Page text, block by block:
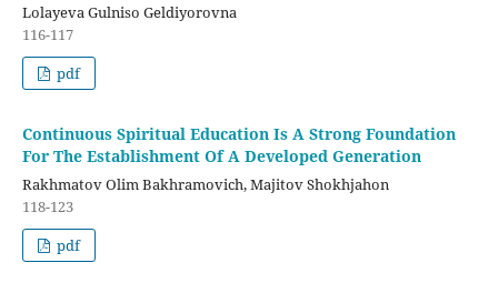
Lolayeva Gulniso Geldiyorovna
116-117
pdf
Continuous Spiritual Education Is A Strong Foundation
For The Establishment Of A Developed Generation
Rakhmatov Olim Bakhramovich, Majitov Shokhjahon
118-123
pdf